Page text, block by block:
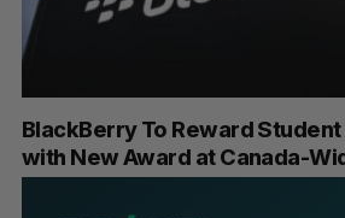
BlackBerry To Reward
with New Award at Canada-